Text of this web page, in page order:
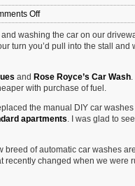
Offon
Car
Washes
Are
Even
Less
washing the car on our
turn you’d pull into the stall
and Rose Royce’s Car Wash.
with purchase of fuel.
the manual DIY car
apartments. I was glad to
of automatic car washes
changed when we